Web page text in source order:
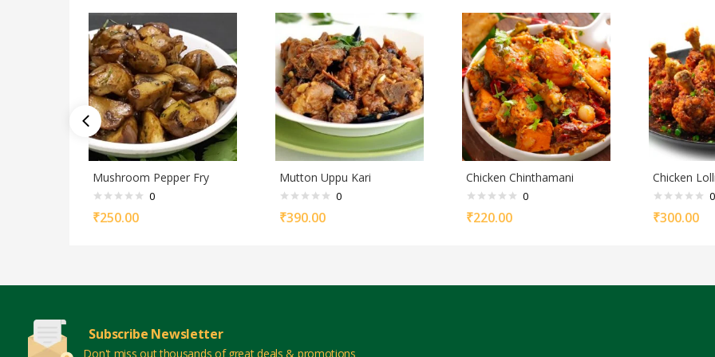
Mushroom Pepper Fry
0
₹250.00
Mutton Uppu Kari
0
₹390.00
Chicken Chinthamani
0
₹220.00
Chicken
0
₹300.00
Subscribe Newsletter
Don't miss out thousands of great deals & promotions